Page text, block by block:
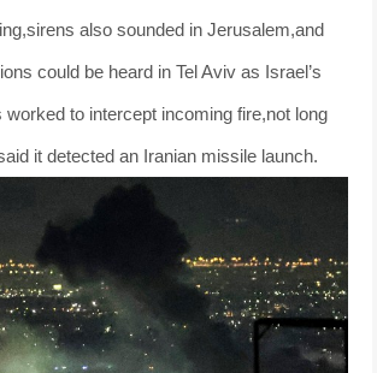
also sounded in Jerusalem,and
could be heard in Tel Aviv as Israel’s
to intercept incoming fire,not long
it detected an Iranian missile launch.